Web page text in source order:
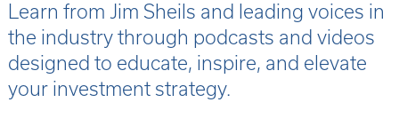
Learn from Jim Sheils and leading voices in
the industry through podcasts and videos
designed to educate, inspire, and elevate
your investment strategy.